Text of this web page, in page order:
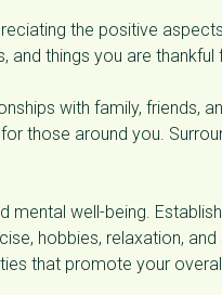
the positive
and things you are thankful
with family, friends,
those around you.
mental well-being.
hobbies, relaxation,
that promote your